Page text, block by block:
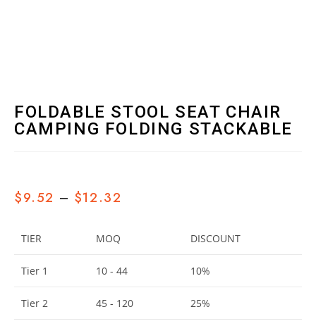
FOLDABLE STOOL SEAT CHAIR
CAMPING FOLDING STACKABLE
$9.52 – $12.32
TIER MOQ DISCOUNT
Tier 1 10 - 44 10%
Tier 2 45 - 120 25%